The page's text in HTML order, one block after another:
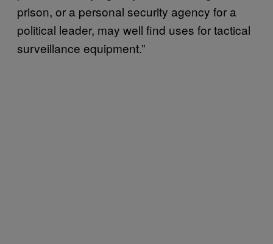
prison, or a personal security agency for a
political leader, may well find uses for tactical
surveillance equipment.”